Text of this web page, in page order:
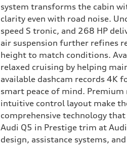
system transforms the cabin
clarity even with road noise.
speed S tronic, and 268 HP
air suspension further refines
height to match conditions.
relaxed cruising by helping
available dashcam records 4K
smart peace of mind.
intuitive control layout make
comprehensive technology
Audi Q5 in Prestige trim at
design, assistance systems,